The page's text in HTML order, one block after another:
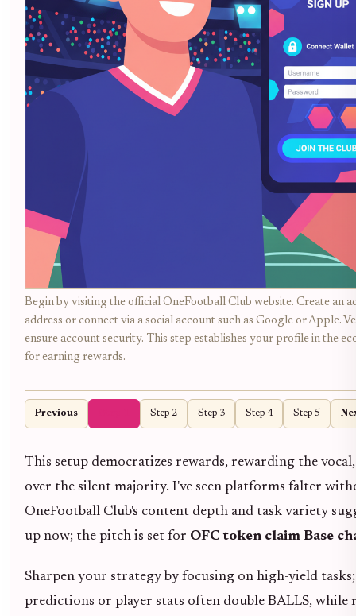
Begin by visiting the official OneFootball Club website. Create an
address or connect via a social account such as Google or Apple.
ensure account security. This step establishes your profile in the
for earning rewards.
Previous Step 2 Step 3 Step 4 Step 5
This setup democratizes rewards, rewarding the
over the silent majority. I've seen platforms falter
OneFootball Club's content depth and task variety
up now; the pitch is set for OFC token claim Base
Sharpen your strategy by focusing on high-yield
predictions or player stats often double BALLS, while